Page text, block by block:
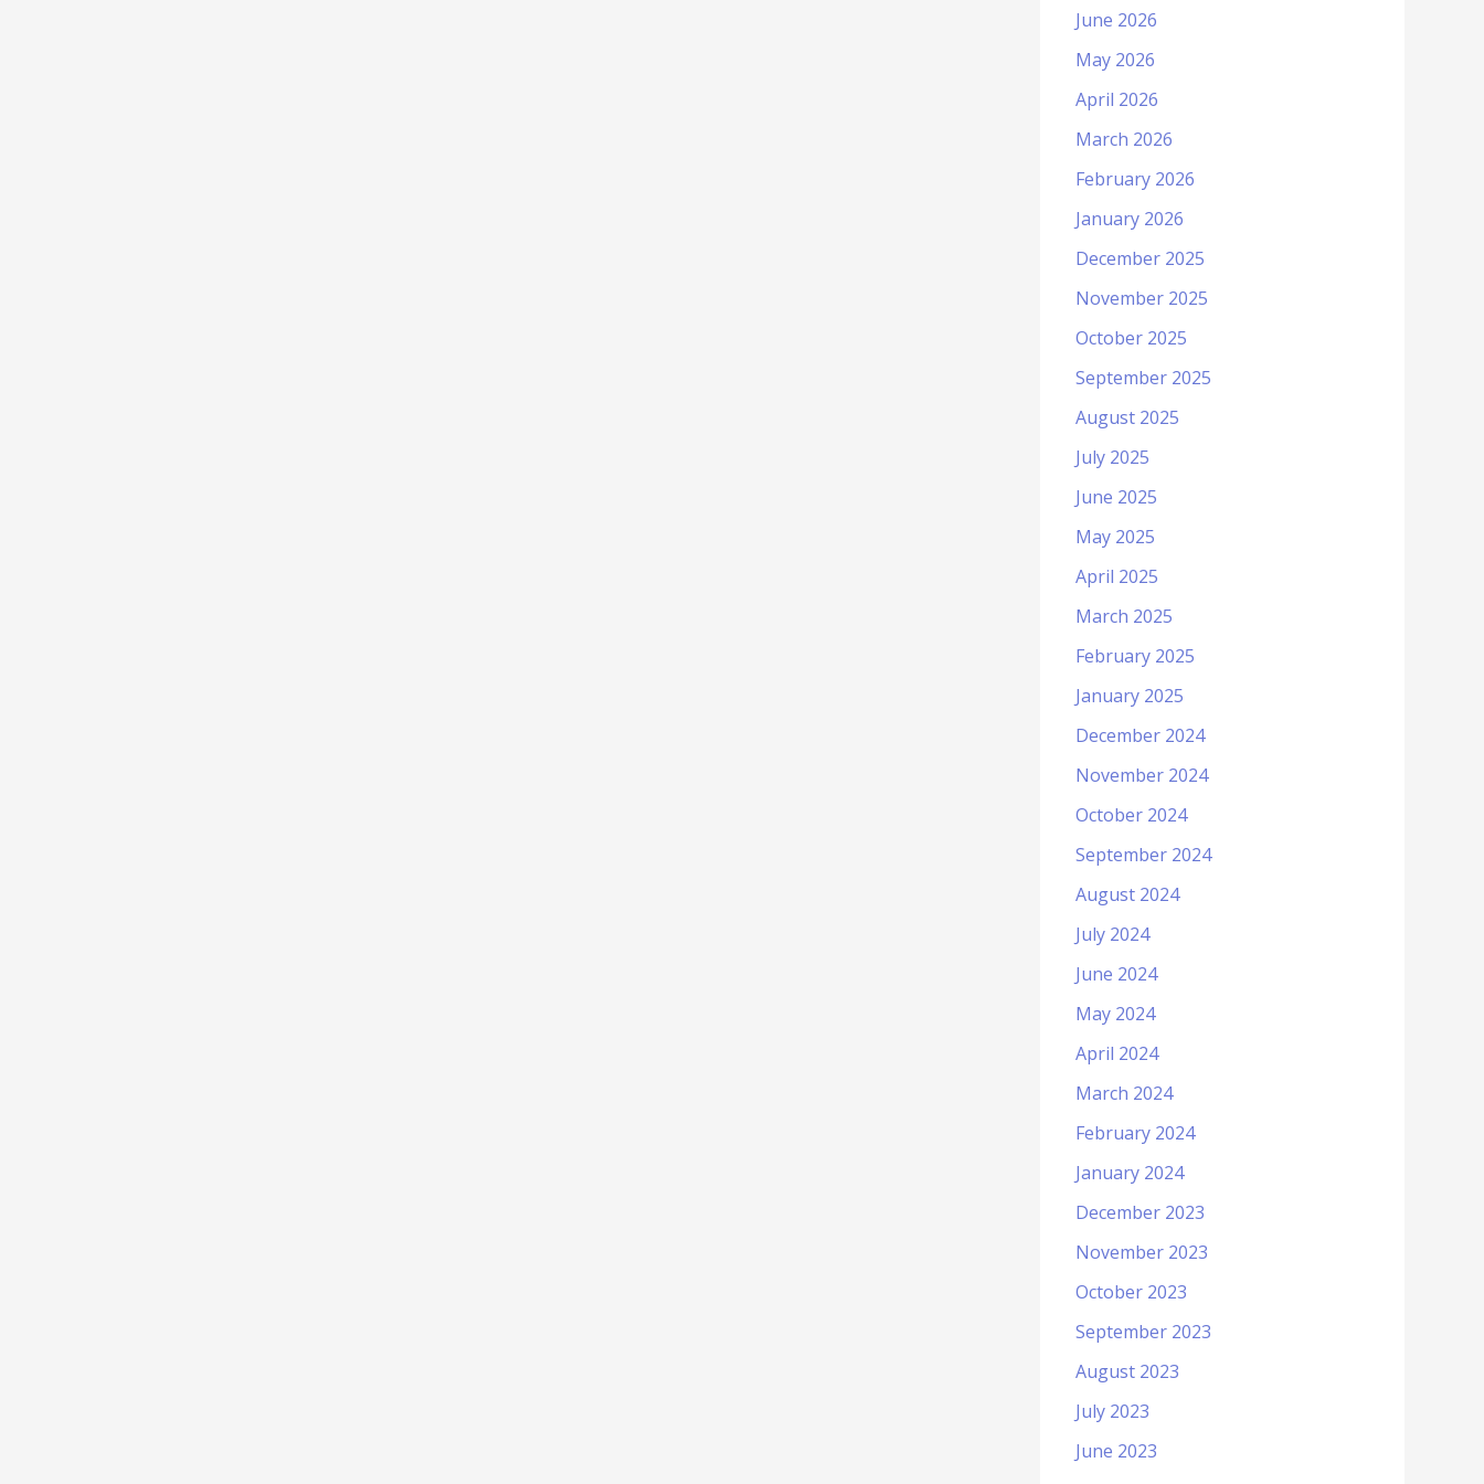
June 2026
May 2026
April 2026
March 2026
February 2026
January 2026
December 2025
November 2025
October 2025
September 2025
August 2025
July 2025
June 2025
May 2025
April 2025
March 2025
February 2025
January 2025
December 2024
November 2024
October 2024
September 2024
August 2024
July 2024
June 2024
May 2024
April 2024
March 2024
February 2024
January 2024
December 2023
November 2023
October 2023
September 2023
August 2023
July 2023
June 2023